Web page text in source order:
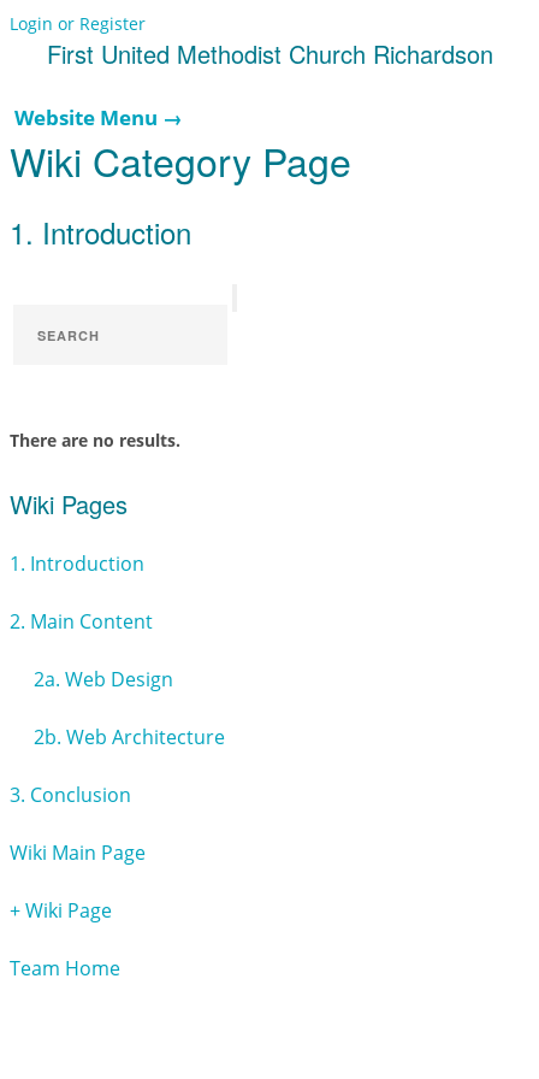
Login or Register
First United Methodist Church Richardson
Website Menu →
Wiki Category Page
1. Introduction
There are no results.
Wiki Pages
1. Introduction
2. Main Content
2a. Web Design
2b. Web Architecture
3. Conclusion
Wiki Main Page
+ Wiki Page
Team Home